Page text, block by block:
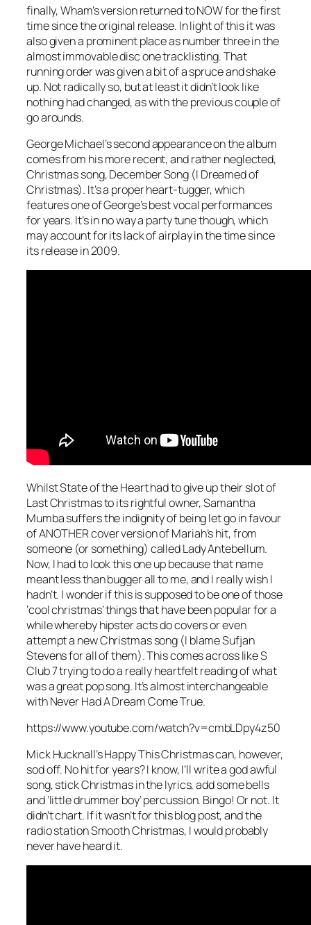
finally, Wham’s version returned to NOW for the first
time since the original release. In light of this it was
also given a prominent place as number three in the
almost immovable disc one tracklisting. That
running order was given a bit of a spruce and shake
up. Not radically so, but at least it didn’t look like
nothing had changed, as with the previous couple of
go arounds.
George Michael’s second appearance on the album
comes from his more recent, and rather neglected,
Christmas song,December Song (I Dreamed of
Christmas). It’s a proper heart-tugger, which
features one of George’s best vocal performances
for years. It’s in no way a party tune though, which
may account for its lack of airplay in the time since
its release in 2009.
Whilst State of the Heart had to give up their slot of
Last Christmasto its rightful owner, Samantha
Mumba suffers the indignity of being let go in favour
of ANOTHER cover version of Mariah’s hit, from
someone (or something) called Lady Antebellum.
Now, I had to look this one up because that name
meant less than bugger all to me, and I really wish I
hadn’t. I wonder if this is supposed to be one of those
‘cool christmas’ things that have been popular for a
while whereby hipster acts do covers or even
attempt a new Christmas song (I blame Sufjan
Stevens for all of them). This comes across like S
Club 7 trying to do a really heartfelt reading of what
was a great pop song. It’s almost interchangeable
withNever Had A Dream Come True.
https://www.youtube.com/watch?v=cmbLDpy4z50
Mick Hucknall’sHappy This Christmascan, however,
sod off. No hit for years? I know, I’ll write a god awful
song, stick Christmas in the lyrics, add some bells
and ‘little drummer boy’ percussion. Bingo! Or not. It
didn’t chart. If it wasn’t for this blog post, and the
radio station Smooth Christmas, I would probably
never have heard it.